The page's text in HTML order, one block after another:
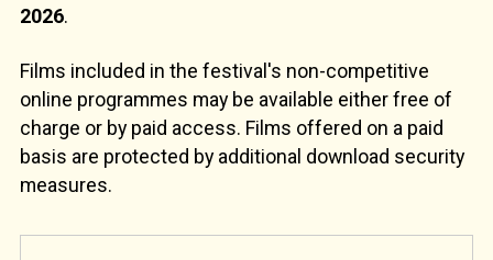
2026.
Films included in the festival's non-competitive
online programmes may be available either free of
charge or by paid access. Films offered on a paid
basis are protected by additional download security
measures.